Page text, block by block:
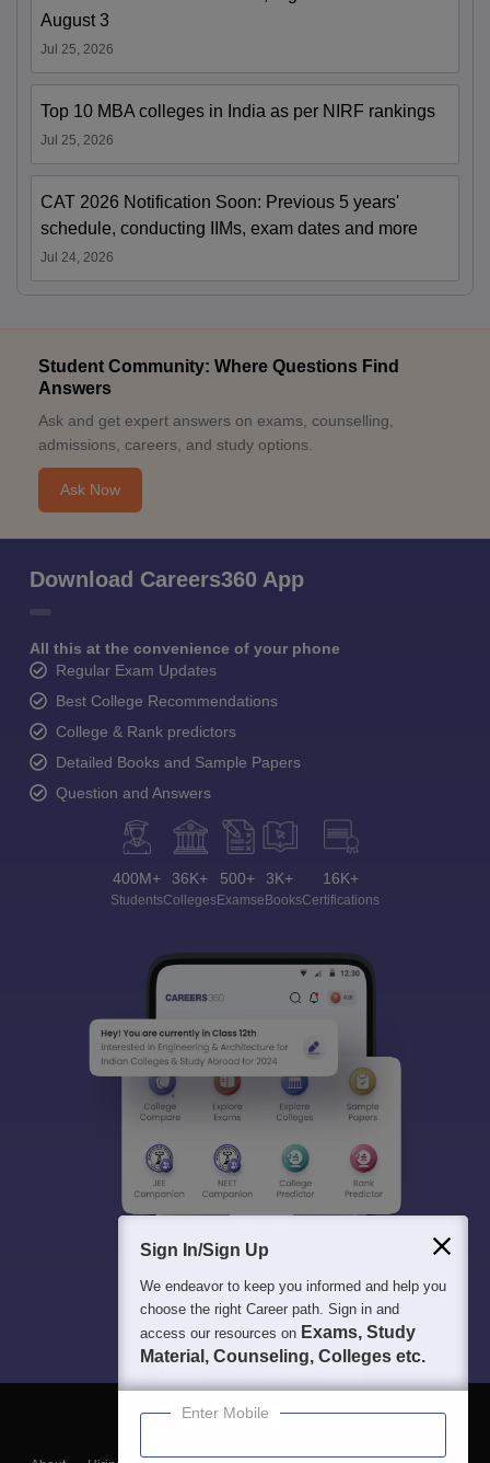
August 3
Jul 25, 2026
Top 10 MBA colleges in India as per NIRF rankings
Jul 25, 2026
CAT 2026 Notification Soon: Previous 5 years'
schedule, conducting IIMs, exam dates and more
Jul 24, 2026
Student Community: Where Questions Find
Answers
Ask and get expert answers on exams, counselling,
admissions, careers, and study options.
Ask Now
Download Careers360 App
All this at the convenience of your phone
Regular Exam Updates
Best College Recommendations
College & Rank predictors
Detailed Books and Sample Papers
Question and Answers
400M+
Students
36K+
Colleges
500+
Exams
3K+
eBooks
16K+
Certifications
Sign In/Sign Up
We endeavor to keep you informed and help you
choose the right Career path. Sign in and
access our resources on Exams, Study
Material, Counseling, Colleges etc.
Enter Mobile